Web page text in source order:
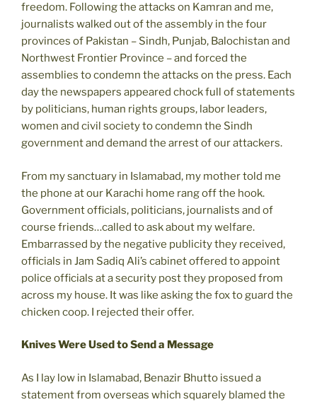
freedom. Following the attacks on Kamran and me,
journalists walked out of the assembly in the four
provinces of Pakistan – Sindh, Punjab, Balochistan and
Northwest Frontier Province – and forced the
assemblies to condemn the attacks on the press. Each
day the newspapers appeared chock full of statements
by politicians, human rights groups, labor leaders,
women and civil society to condemn the Sindh
government and demand the arrest of our attackers.
From my sanctuary in Islamabad, my mother told me
the phone at our Karachi home rang off the hook.
Government officials, politicians, journalists and of
course friends…called to ask about my welfare.
Embarrassed by the negative publicity they received,
officials in Jam Sadiq Ali’s cabinet offered to appoint
police officials at a security post they proposed from
across my house. It was like asking the fox to guard the
chicken coop. I rejected their offer.
Knives Were Used to Send a Message
As I lay low in Islamabad, Benazir Bhutto issued a
statement from overseas which squarely blamed the